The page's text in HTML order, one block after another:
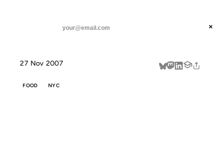
threads ×
27 Nov 2007
FOOD NYC